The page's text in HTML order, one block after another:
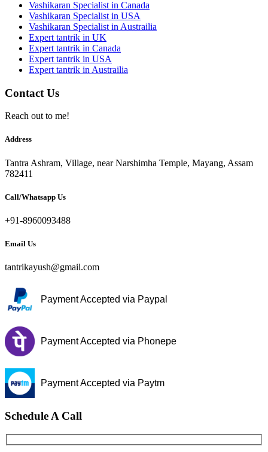
Vashikaran Specialist in Canada
Vashikaran Specialist in USA
Vashikaran Specialist in Austrailia
Expert tantrik in UK
Expert tantrik in Canada
Expert tantrik in USA
Expert tantrik in Austrailia
Contact Us
Reach out to me!
Address
Tantra Ashram, Village, near Narshimha Temple, Mayang, Assam
782411
Call/Whatsapp Us
+91-8960093488
Email Us
tantrikayush@gmail.com
Payment Accepted via Paypal
Payment Accepted via Phonepe
Payment Accepted via Paytm
Schedule A Call